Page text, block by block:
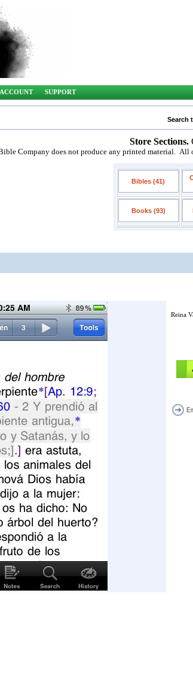
SUPPORT
Search
Store Sections.
Company does not produce any printed material.
Bibles (41)
Books (93)
Reina